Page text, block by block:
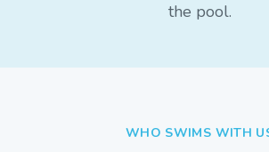
the pool.
WHO SWIMS WITH